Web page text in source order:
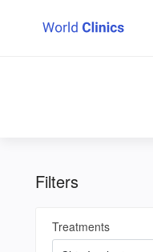
Filters
Treatments